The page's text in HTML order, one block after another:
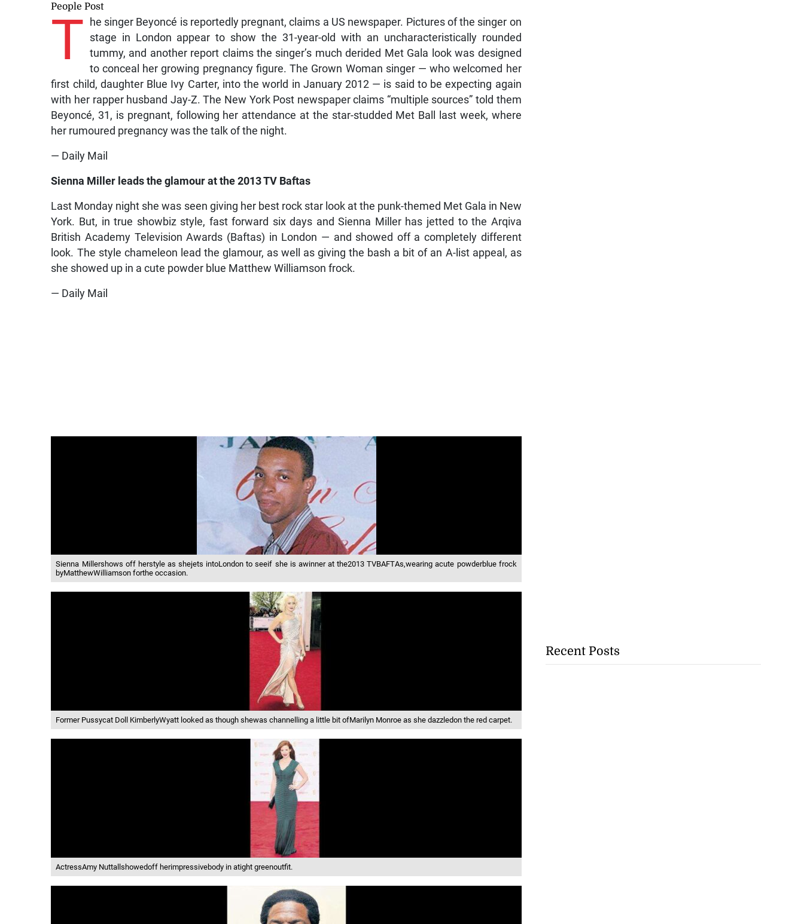
People Post
T
he singer Beyoncé is reportedly pregnant, claims a US newspaper. Pictures of the singer on
stage in London appear to show the 31-year-old with an uncharacteristically rounded
tummy, and another report claims the singer’s much derided Met Gala look was designed
to conceal her growing pregnancy figure. The Grown Woman singer — who welcomed her
first child, daughter Blue Ivy Carter, into the world in January 2012 — is said to be expecting again
with her rapper husband Jay-Z. The New York Post newspaper claims “multiple sources” told them
Beyoncé, 31, is pregnant, following her attendance at the star-studded Met Ball last week, where
her rumoured pregnancy was the talk of the night.
— Daily Mail
Sienna Miller leads the glamour at the 2013 TV Baftas
Last Monday night she was seen giving her best rock star look at the punk-themed Met Gala in New
York. But, in true showbiz style, fast forward six days and Sienna Miller has jetted to the Arqiva
British Academy Television Awards (Baftas) in London — and showed off a completely different
look. The style chameleon lead the glamour, as well as giving the bash a bit of an A-list appeal, as
she showed up in a cute powder blue Matthew Williamson frock.
— Daily Mail
Sienna Millershows off herstyle as shejets intoLondon to seeif she is awinner at the2013 TVBAFTAs,wearing acute powderblue frock
byMatthewWilliamson forthe occasion.
Former Pussycat Doll KimberlyWyatt looked as though shewas channelling a little bit ofMarilyn Monroe as she dazzledon the red carpet.
ActressAmy Nuttallshowedoff herimpressivebody in atight greenoutfit.
Recent Posts